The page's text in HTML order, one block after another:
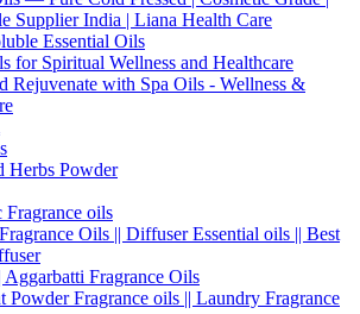
Supplier India | Liana Health Care
Essential Oils
for Spiritual Wellness and Healthcare
Rejuvenate with Spa Oils - Wellness &
Herbs Powder
Fragrance oils
Oils || Diffuser Essential oils || Best
Aggarbatti Fragrance Oils
Powder Fragrance oils || Laundry Fragrance